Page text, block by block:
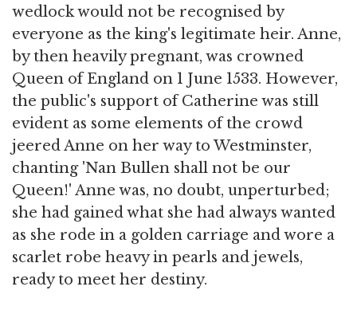
wedlock would not be recognised by
everyone as the king's legitimate heir. Anne,
by then heavily pregnant, was crowned
Queen of England on 1 June 1533. However,
the public's support of Catherine was still
evident as some elements of the crowd
jeered Anne on her way to Westminster,
chanting 'Nan Bullen shall not be our
Queen!' Anne was, no doubt, unperturbed;
she had gained what she had always wanted
as she rode in a golden carriage and wore a
scarlet robe heavy in pearls and jewels,
ready to meet her destiny.